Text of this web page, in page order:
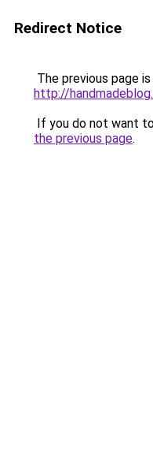
Redirect Notice
The previous page
http://
If you do not want
the previous page.